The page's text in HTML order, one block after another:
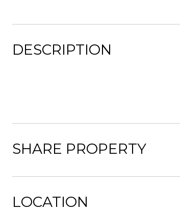
DESCRIPTION
SHARE PROPERTY
LOCATION